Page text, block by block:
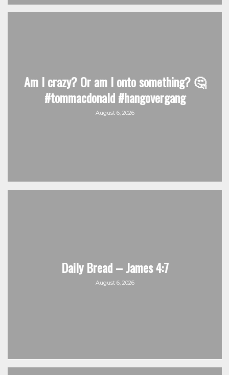
Am I crazy? Or am I onto something? 🤔
#tommacdonald #hangovergang
August 6, 2026
Daily Bread – James 4:7
August 6, 2026